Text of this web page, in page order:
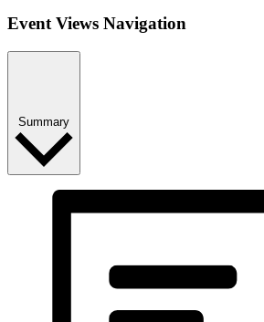
Event Views Navigation
Summary